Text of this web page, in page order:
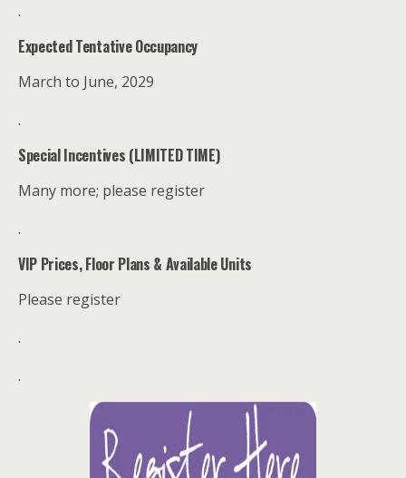
.
Expected Tentative Occupancy
March to June, 2029
.
Special Incentives (LIMITED TIME)
Many more; please register
.
VIP Prices, Floor Plans & Available Units
Please register
.
.